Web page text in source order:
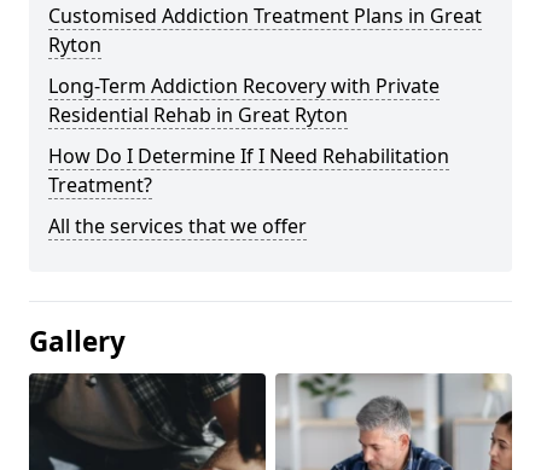
Customised Addiction Treatment Plans in Great
Ryton
Long-Term Addiction Recovery with Private
Residential Rehab in Great Ryton
How Do I Determine If I Need Rehabilitation
Treatment?
All the services that we offer
Gallery